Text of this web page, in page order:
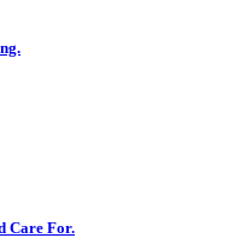
Care For.